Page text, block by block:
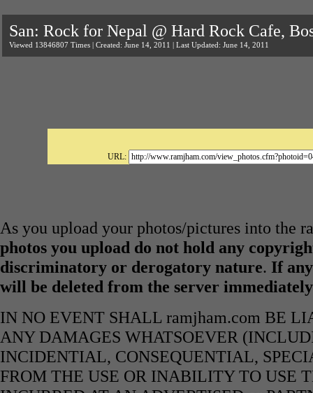
San: Rock for Nepal @ Hard Rock Cafe,
Viewed 13846807 Times | Created: June 14, 2011 | Last Updated: June 14, 2011
URL:
As you upload your photos/pictures into the
photos you upload do not hold any
discriminatory or derogatory nature. If
will be deleted from the server
IN NO EVENT SHALL ramjham.com BE
ANY DAMAGES WHATSOEVER
INCIDENTIAL, CONSEQUENTIAL,
FROM THE USE OR INABILITY TO USE